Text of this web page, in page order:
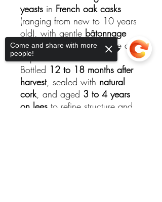
yeasts in French oak casks
(ranging from new to 10 years
old), with gentle bâtonnage
(stirring)to enhance texture and
depth.
Bottled 12 to 18 months after
harvest, sealed with natural
cork , and aged 3 to 4 years
on lees to refine structure and
Come and share with more
people!